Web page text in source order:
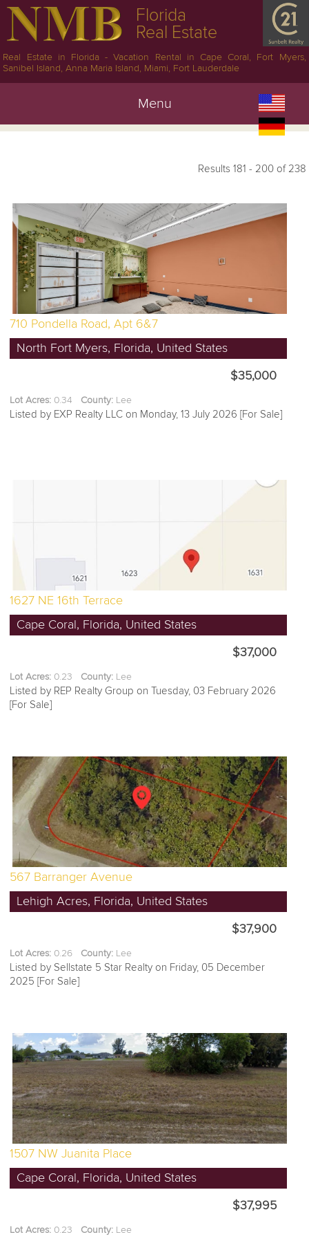
Florida
Real Estate
Real Estate in Florida - Vacation Rental in Cape Coral, Fort Myers,
Sanibel Island, Anna Maria Island, Miami, Fort Lauderdale
Menu
Results 181 - 200 of 238
710 Pondella Road, Apt 6&7
North Fort Myers, Florida, United States
$35,000
Lot Acres: 0.34 County: Lee
Listed by EXP Realty LLC on Monday, 13 July 2026 [For Sale]
1627 NE 16th Terrace
Cape Coral, Florida, United States
$37,000
Lot Acres: 0.23 County: Lee
Listed by REP Realty Group on Tuesday, 03 February 2026
[For Sale]
567 Barranger Avenue
Lehigh Acres, Florida, United States
$37,900
Lot Acres: 0.26 County: Lee
Listed by Sellstate 5 Star Realty on Friday, 05 December
2025 [For Sale]
1507 NW Juanita Place
Cape Coral, Florida, United States
$37,995
Lot Acres: 0.23 County: Lee